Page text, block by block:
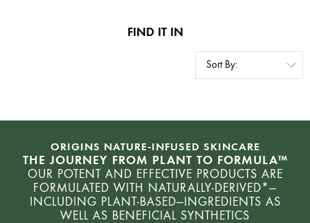
FIND IT IN
ORIGINS NATURE-INFUSED SKINCARE
THE JOURNEY FROM PLANT TO FORMULA™
OUR POTENT AND EFFECTIVE PRODUCTS ARE
FORMULATED WITH NATURALLY-DERIVED*—
INCLUDING PLANT-BASED—INGREDIENTS AS
WELL AS BENEFICIAL SYNTHETICS